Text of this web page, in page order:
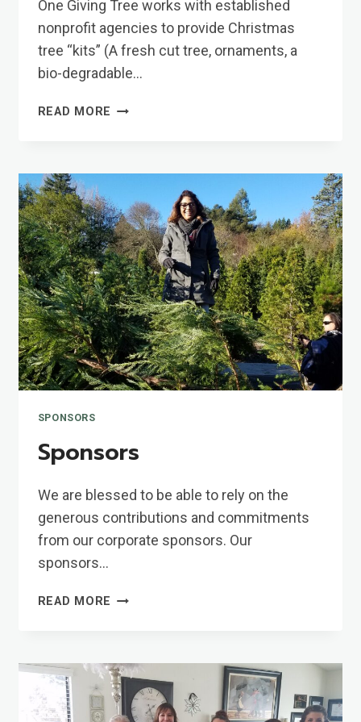
One Giving Tree works with established
nonprofit agencies to provide Christmas
tree “kits” (A fresh cut tree, ornaments, a
bio-degradable…
READ MORE WHAT
SPONSORS
Sponsors
We are blessed to be able to rely on the
generous contributions and commitments
from our corporate sponsors. Our
sponsors…
READ MORE SPONSORS